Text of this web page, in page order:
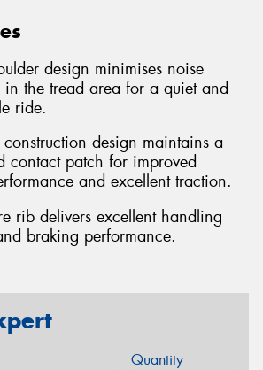
design minimises noise
in the tread area for a quiet and
ride.
design maintains a
contact patch for improved
and excellent traction.
rib delivers excellent handling
braking performance.
Quantity